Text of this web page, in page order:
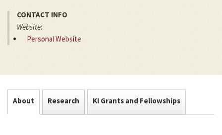
CONTACT INFO
Website:
Personal Website
About Research KI Grants and Fellowships